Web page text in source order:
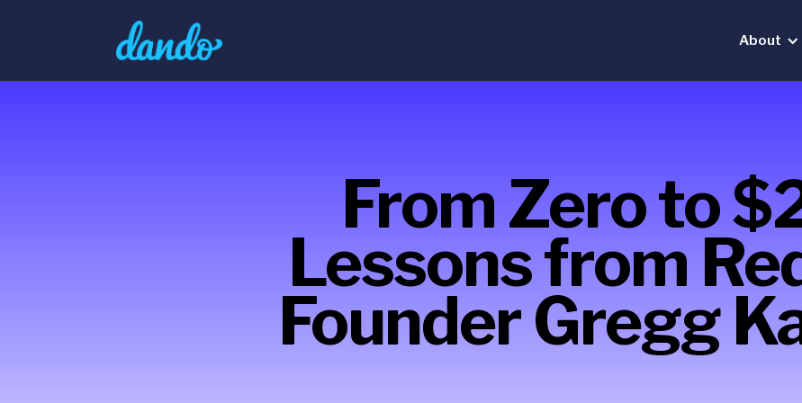
About
From Zero to
Lessons from
Founder Gregg